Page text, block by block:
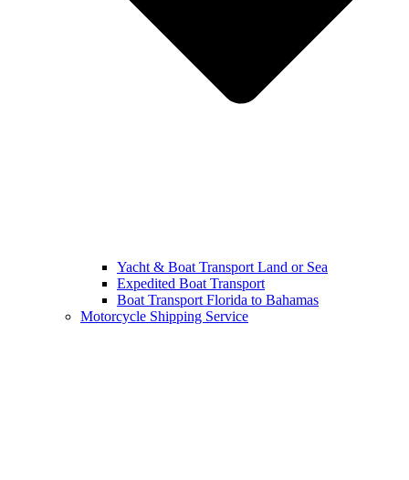
Yacht & Boat Transport Land or Sea
Expedited Boat Transport
Boat Transport Florida to Bahamas
Motorcycle Shipping Service